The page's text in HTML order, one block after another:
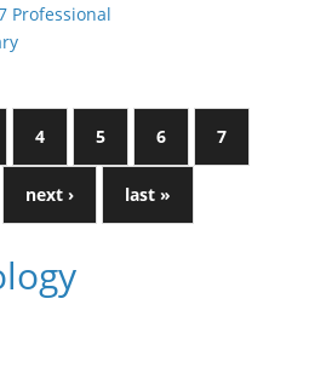
Professional
4 5 6 7
next › last »